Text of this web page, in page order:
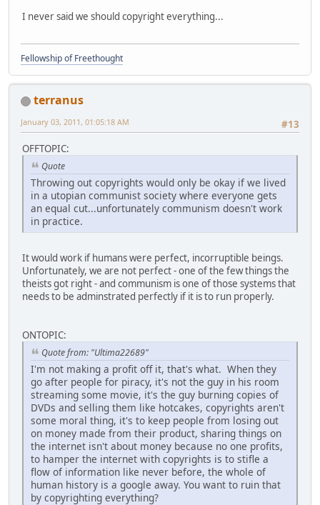
I never said we should copyright everything...
Fellowship of Freethought
terranus
#13
January 03, 2011, 01:05:18 AM
OFFTOPIC:
Quote
Throwing out copyrights would only be okay if we lived
in a utopian communist society where everyone gets
an equal cut...unfortunately communism doesn't work
in practice.
It would work if humans were perfect, incorruptible beings.
Unfortunately, we are not perfect - one of the few things the
theists got right - and communism is one of those systems that
needs to be adminstrated perfectly if it is to run properly.
ONTOPIC:
Quote from: "Ultima22689"
I'm not making a profit off it, that's what. When they
go after people for piracy, it's not the guy in his room
streaming some movie, it's the guy burning copies of
DVDs and selling them like hotcakes, copyrights aren't
some moral thing, it's to keep people from losing out
on money made from their product, sharing things on
the internet isn't about money because no one profits,
to hamper the internet with copyrights is to stifle a
flow of information like never before, the whole of
human history is a google away. You want to ruin that
by copyrighting everything?